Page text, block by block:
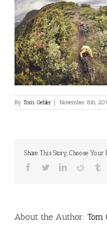
By Tom Oehler November 8th,
Share This Story, Choose Your
Facebook
TwitterLinkedinReddit
About the Author: Tom